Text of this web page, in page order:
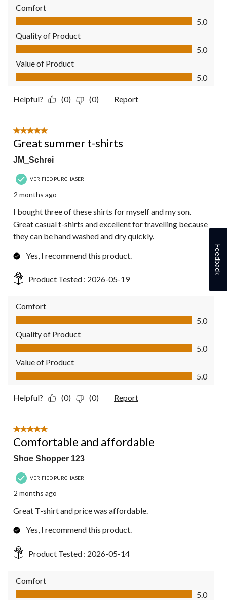
Comfort
Comfort, 5.0 out of 5
5.0
Quality of Product
Quality of Product, 5.0 out of 5
5.0
Value of Product
Value of Product, 5.0 out of 5
5.0
Helpful? (0) (0) Report
5 out of 5 stars.
Great summer t-shirts
JM_Schrei
VERIFIED PURCHASER
2 months ago
I bought three of these shirts for myself and my son.
Great casual t-shirts and excellent for travelling because
they can be hand washed and dry quickly.
Yes, I recommend this product.
Product Tested : 2026-05-19
Comfort
Comfort, 5.0 out of 5
5.0
Quality of Product
Quality of Product, 5.0 out of 5
5.0
Value of Product
Value of Product, 5.0 out of 5
5.0
Helpful? (0) (0) Report
5 out of 5 stars.
Comfortable and affordable
Shoe Shopper 123
VERIFIED PURCHASER
2 months ago
Great T-shirt and price was affordable.
Yes, I recommend this product.
Product Tested : 2026-05-14
Comfort
Comfort, 5.0 out of 5
5.0
Feedback